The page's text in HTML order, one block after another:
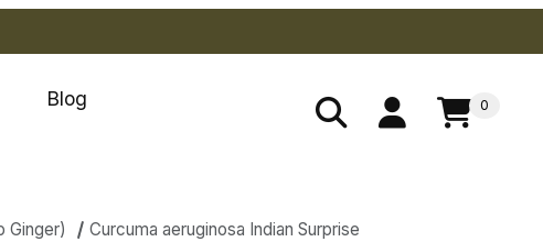
Blog 0
Ginger) Curcuma aeruginosa Indian Surprise